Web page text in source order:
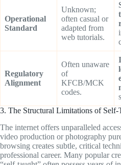
Operational
Standard
Unknown;
often casual or
adapted from
web tutorials.
Regulatory
Alignment
Often unaware
of
KFCB/MCK
codes.
3. The Structural Limitations of Self-
The internet offers unparalleled
video production or photography
browsing creates subtle, critical
professional career. Many popular